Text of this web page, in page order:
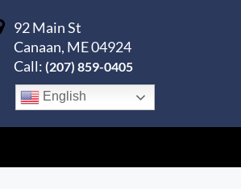
English
92 Main St
Canaan, ME 04924
Call: (207) 859-0405